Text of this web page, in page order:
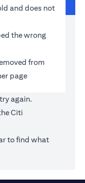
and does not
the wrong
from
page
again.
Citi
to find what